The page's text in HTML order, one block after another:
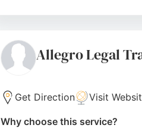
Source:Facebook
Allegro Legal
Get Direction Visit
Why choose this service?